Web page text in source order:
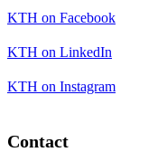
KTH on Facebook
KTH on LinkedIn
KTH on Instagram
Contact